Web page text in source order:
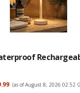
(as of August 8, 2026 02:52